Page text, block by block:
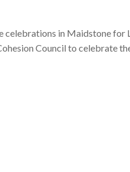
celebrations in Maidstone for
Council to celebrate